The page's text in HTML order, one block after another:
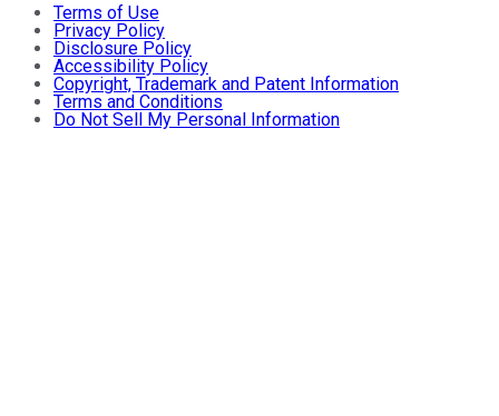
Terms of Use
Privacy Policy
Disclosure Policy
Accessibility Policy
Copyright, Trademark and Patent Information
Terms and Conditions
Do Not Sell My Personal Information